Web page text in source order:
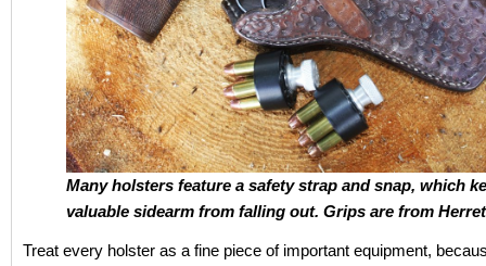
Many holsters feature a safety strap and snap, which
valuable sidearm from falling out. Grips are from
Treat every holster as a fine piece of important equipment,